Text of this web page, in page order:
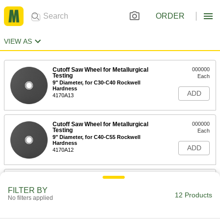
ORDER
VIEW AS
Cutoff Saw Wheel for Metallurgical
Testing
9" Diameter, for C30-C40 Rockwell
Hardness
4170A13
000000
Each
ADD
Cutoff Saw Wheel for Metallurgical
Testing
9" Diameter, for C40-C55 Rockwell
Hardness
4170A12
000000
Each
ADD
Cutoff Saw Wheel for Metallurgical
FILTER BY
No filters applied 12 Products